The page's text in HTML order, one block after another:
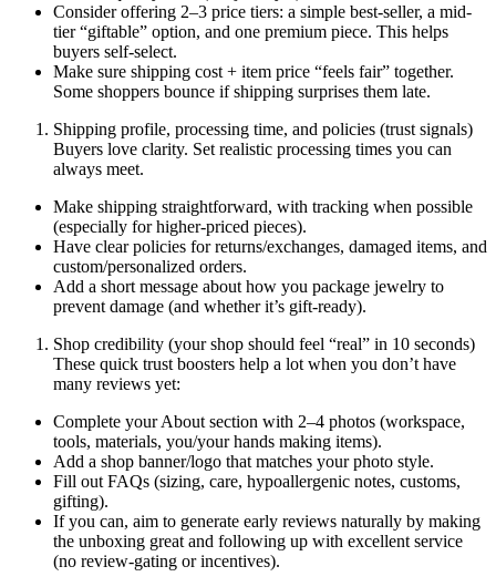
Consider offering 2–3 price tiers: a simple best-seller, a mid-
tier “giftable” option, and one premium piece. This helps
buyers self-select.
Make sure shipping cost + item price “feels fair” together.
Some shoppers bounce if shipping surprises them late.
Shipping profile, processing time, and policies (trust signals)
Buyers love clarity. Set realistic processing times you can
always meet.
Make shipping straightforward, with tracking when possible
(especially for higher-priced pieces).
Have clear policies for returns/exchanges, damaged items, and
custom/personalized orders.
Add a short message about how you package jewelry to
prevent damage (and whether it’s gift-ready).
Shop credibility (your shop should feel “real” in 10 seconds)
These quick trust boosters help a lot when you don’t have
many reviews yet:
Complete your About section with 2–4 photos (workspace,
tools, materials, you/your hands making items).
Add a shop banner/logo that matches your photo style.
Fill out FAQs (sizing, care, hypoallergenic notes, customs,
gifting).
If you can, aim to generate early reviews naturally by making
the unboxing great and following up with excellent service
(no review-gating or incentives).